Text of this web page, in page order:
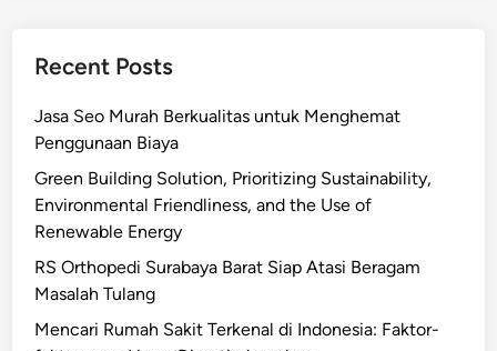
Recent Posts
Jasa Seo Murah Berkualitas untuk Menghemat
Penggunaan Biaya
Green Building Solution, Prioritizing Sustainability,
Environmental Friendliness, and the Use of
Renewable Energy
RS Orthopedi Surabaya Barat Siap Atasi Beragam
Masalah Tulang
Mencari Rumah Sakit Terkenal di Indonesia: Faktor-